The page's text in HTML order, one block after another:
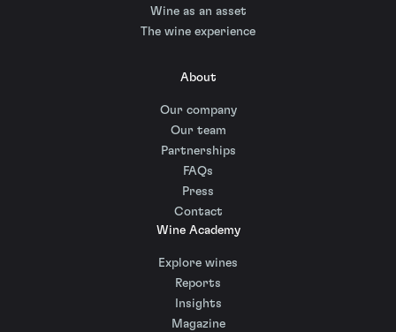
Wine as an asset
The wine experience
About
Our company
Our team
Partnerships
FAQs
Press
Contact
Wine Academy
Explore wines
Reports
Insights
Magazine